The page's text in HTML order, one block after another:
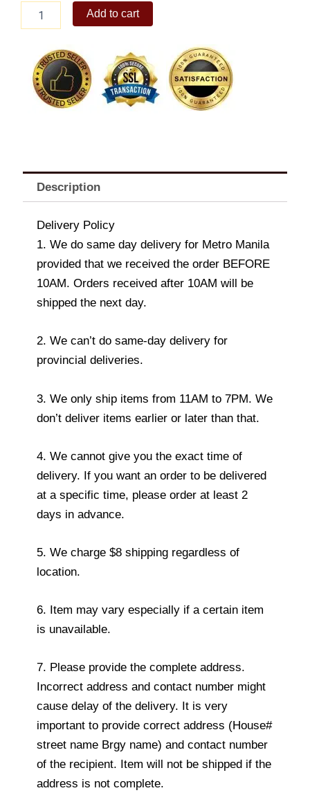
Aloha
Fries
Drink
quantity
Add to cart
Description
Delivery Policy
1. We do same day delivery for Metro Manila
provided that we received the order BEFORE
10AM. Orders received after 10AM will be
shipped the next day.
2. We can’t do same-day delivery for
provincial deliveries.
3. We only ship items from 11AM to 7PM. We
don’t deliver items earlier or later than that.
4. We cannot give you the exact time of
delivery. If you want an order to be delivered
at a specific time, please order at least 2
days in advance.
5. We charge $8 shipping regardless of
location.
6. Item may vary especially if a certain item
is unavailable.
7. Please provide the complete address.
Incorrect address and contact number might
cause delay of the delivery. It is very
important to provide correct address (House#
street name Brgy name) and contact number
of the recipient. Item will not be shipped if the
address is not complete.